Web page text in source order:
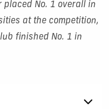
placed No. 1 overall in
at the competition,
finished No. 1 in